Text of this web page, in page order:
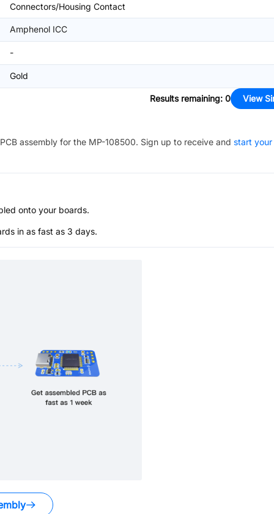
Connectors/Housing Contact
Amphenol ICC
-
Gold
Results remaining: 0 View
assembly for the MP-108500. Sign up to receive and start your
onto your boards.
in as fast as 3 days.